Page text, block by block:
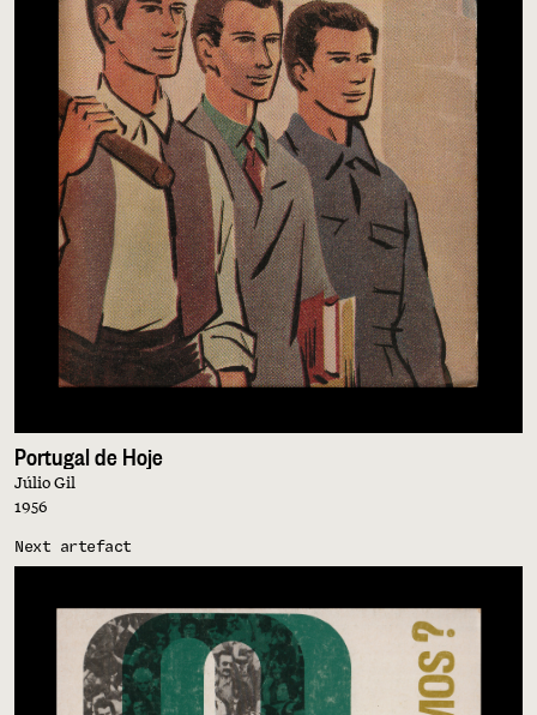
Portugal de Hoje
Júlio Gil
1956
Next artefact